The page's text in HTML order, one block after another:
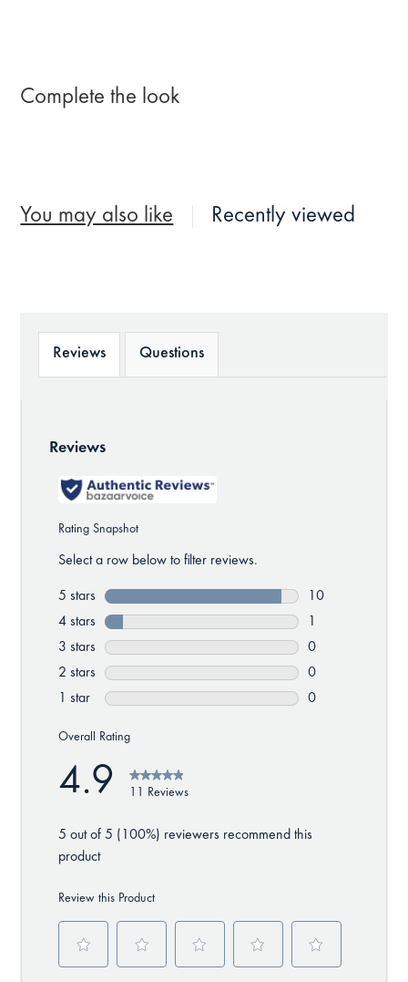
Complete the look
You may also like Recently viewed
Reviews Questions